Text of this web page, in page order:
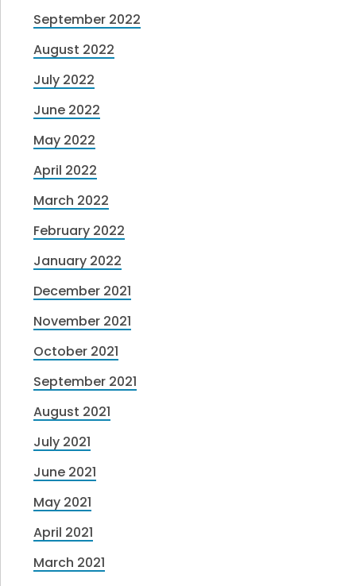
September 2022
August 2022
July 2022
June 2022
May 2022
April 2022
March 2022
February 2022
January 2022
December 2021
November 2021
October 2021
September 2021
August 2021
July 2021
June 2021
May 2021
April 2021
March 2021